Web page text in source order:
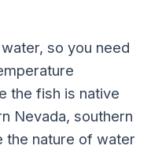
so you need
the fish is native
Nevada, southern
the nature of water